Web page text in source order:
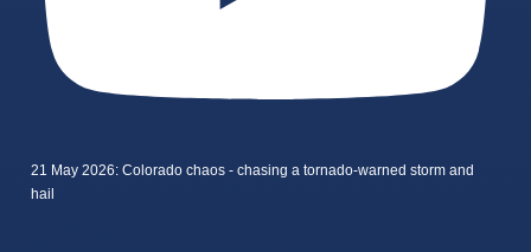
21 May 2026: Colorado chaos - chasing a tornado-warned storm and
hail